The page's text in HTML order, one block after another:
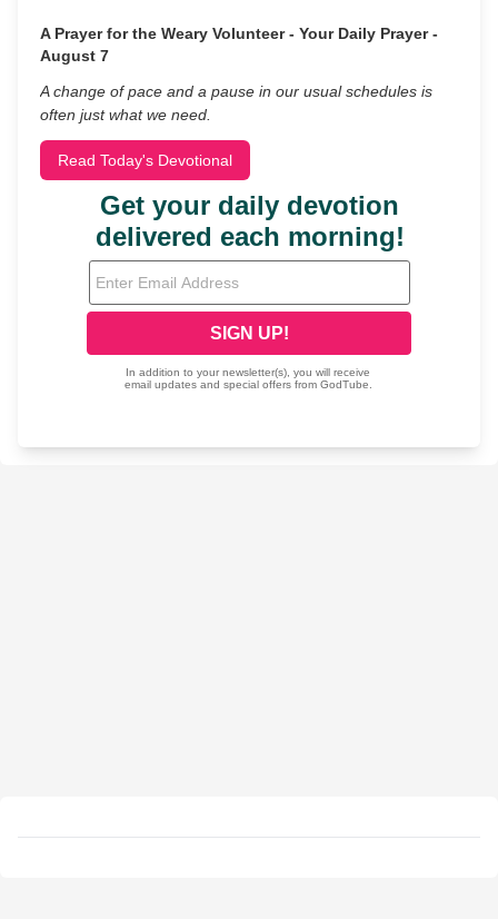
A Prayer for the Weary Volunteer - Your Daily Prayer -
August 7
A change of pace and a pause in our usual schedules is
often just what we need.
Read Today's Devotional